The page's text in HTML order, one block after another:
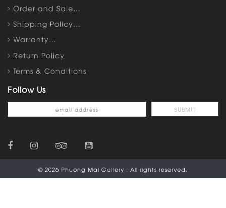
Order and Sale…
Shipping Policy…
Warranty…
Return Policy
Terms & Conditions
Follow Us
© 2026 Phuong Mai Gallery . All rights reserved.